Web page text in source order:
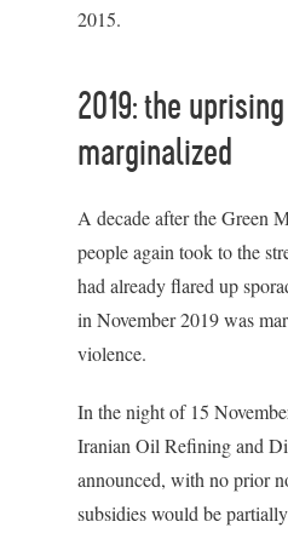
2015.
2019: the
marginalized
A decade after the Green
people again took to the
had already flared up
in November 2019 was
violence.
In the night of 15
Iranian Oil Refining and
announced, with no prior
subsidies would be